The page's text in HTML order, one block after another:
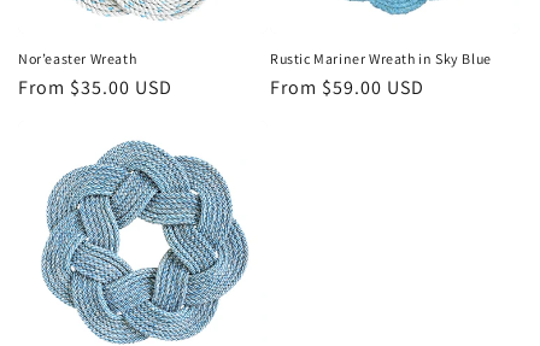
Nor’easter Wreath
Regular
From $35.00 USD
Rustic Mariner Wreath in Sky Blue
Regular
From $59.00 USD